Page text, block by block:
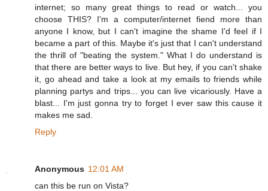
internet; so many great things to read or watch... you
choose THIS? I'm a computer/internet fiend more than
anyone I know, but I can't imagine the shame I'd feel if I
became a part of this. Maybe it's just that I can't understand
the thrill of "beating the system." What I do understand is
that there are better ways to live. But hey, if you can't shake
it, go ahead and take a look at my emails to friends while
planning partys and trips... you can live vicariously. Have a
blast... I'm just gonna try to forget I ever saw this cause it
makes me sad.
Reply
Anonymous 12:01 AM
can this be run on Vista?